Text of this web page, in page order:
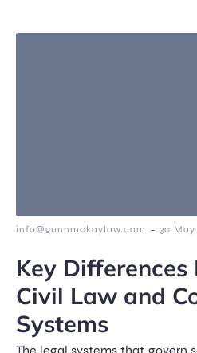
info@gunnmckaylaw.com - 30 May
Key Differences
Civil Law and
Systems
The legal systems that govern